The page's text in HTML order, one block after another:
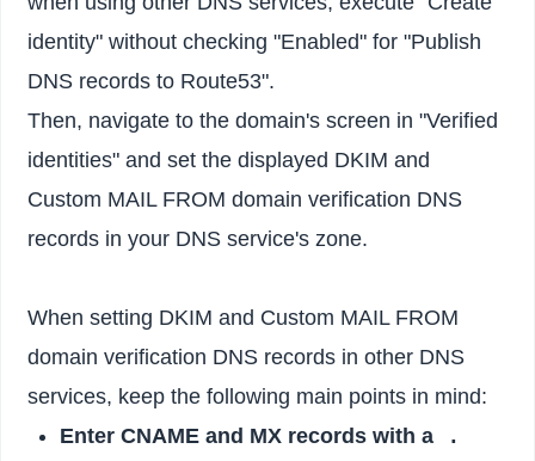
identity" without checking "Enabled" for "Publish
DNS records to Route53".
Then, navigate to the domain's screen in "Verified
identities" and set the displayed DKIM and
Custom MAIL FROM domain verification DNS
records in your DNS service's zone.
When setting DKIM and Custom MAIL FROM
domain verification DNS records in other DNS
services, keep the following main points in mind:
Enter CNAME and MX records with a
.